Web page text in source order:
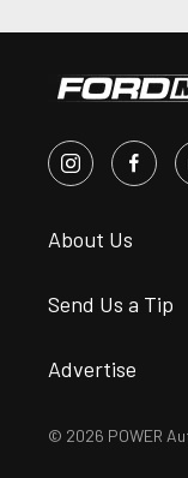
About Us
Send Us a Tip
Advertise
© 2026 POWER